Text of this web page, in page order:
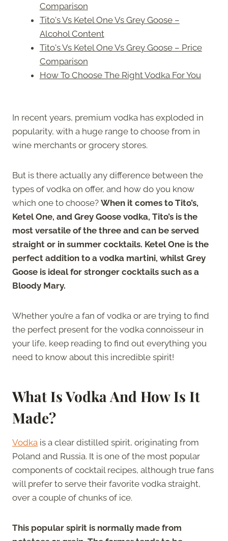
Comparison
Tito's Vs Ketel One Vs Grey Goose –
Alcohol Content
Tito's Vs Ketel One Vs Grey Goose – Price
Comparison
How To Choose The Right Vodka For You
In recent years, premium vodka has exploded in
popularity, with a huge range to choose from in
wine merchants or grocery stores.
But is there actually any difference between the
types of vodka on offer, and how do you know
which one to choose? When it comes to Tito’s,
Ketel One, and Grey Goose vodka, Tito’s is the
most versatile of the three and can be served
straight or in summer cocktails. Ketel One is the
perfect addition to a vodka martini, whilst Grey
Goose is ideal for stronger cocktails such as a
Bloody Mary.
Whether you’re a fan of vodka or are trying to find
the perfect present for the vodka connoisseur in
your life, keep reading to find out everything you
need to know about this incredible spirit!
What Is Vodka And How Is It
Made?
Vodka is a clear distilled spirit, originating from
Poland and Russia. It is one of the most popular
components of cocktail recipes, although true fans
will prefer to serve their favorite vodka straight,
over a couple of chunks of ice.
This popular spirit is normally made from